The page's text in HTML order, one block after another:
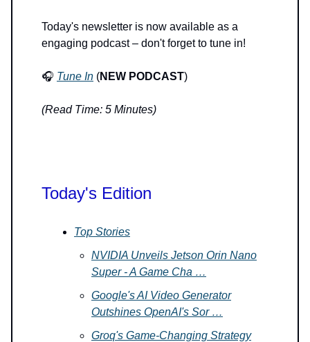
Today's newsletter is now available as a
engaging podcast – don't forget to tune in!
🎧 Tune In (NEW PODCAST)
(Read Time: 5 Minutes)
Today's Edition
Top Stories
NVIDIA Unveils Jetson Orin Nano
Super - A Game Cha …
Google's AI Video Generator
Outshines OpenAI's Sor …
Groq's Game-Changing Strategy